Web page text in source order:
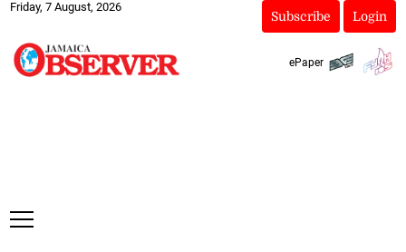
Friday, 7 August, 2026
Subscribe Login
ePaper